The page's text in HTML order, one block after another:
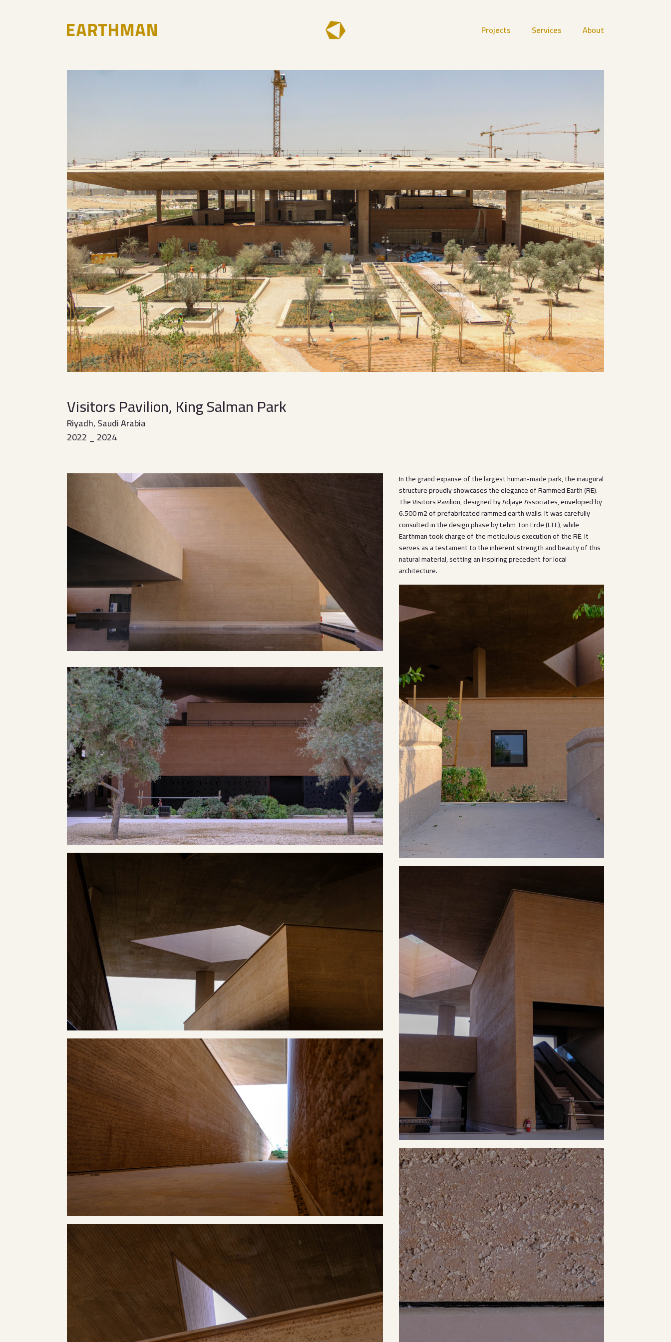
Projects Services About
Visitors Pavilion, King Salman Park
Riyadh, Saudi Arabia
2022 _ 2024
In the grand expanse of the largest human-made park, the inaugural
structure proudly showcases the elegance of Rammed Earth (RE).
The Visitors Pavilion, designed by Adjaye Associates, enveloped by
6.500 m2 of prefabricated rammed earth walls. It was carefully
consulted in the design phase by Lehm Ton Erde (LTE), while
Earthman took charge of the meticulous execution of the RE. It
serves as a testament to the inherent strength and beauty of this
natural material, setting an inspiring precedent for local
architecture.